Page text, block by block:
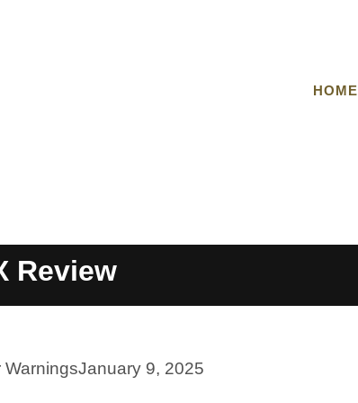
HOME
Review
WarningsJanuary 9, 2025